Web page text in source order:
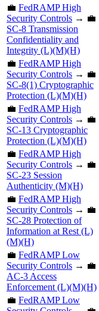
💼 FedRAMP High
Security Controls → 💼
SC-8 Transmission
Confidentiality and
Integrity (L)(M)(H)
💼 FedRAMP High
Security Controls → 💼
SC-8(1) Cryptographic
Protection (L)(M)(H)
💼 FedRAMP High
Security Controls → 💼
SC-13 Cryptographic
Protection (L)(M)(H)
💼 FedRAMP High
Security Controls → 💼
SC-23 Session
Authenticity (M)(H)
💼 FedRAMP High
Security Controls → 💼
SC-28 Protection of
Information at Rest (L)
(M)(H)
💼 FedRAMP Low
Security Controls → 💼
AC-3 Access
Enforcement (L)(M)(H)
💼 FedRAMP Low